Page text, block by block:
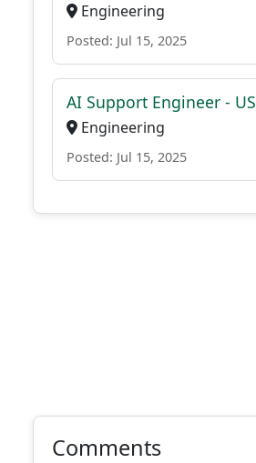
Engineering
Posted: Jul 15, 2025
AI Support Engineer - US
Engineering
Posted: Jul 15, 2025
Comments